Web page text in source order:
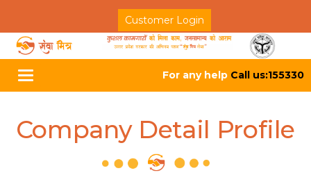
Customer Login
Toggle
navigation
For any help Call us:155330
Company Detail Profile